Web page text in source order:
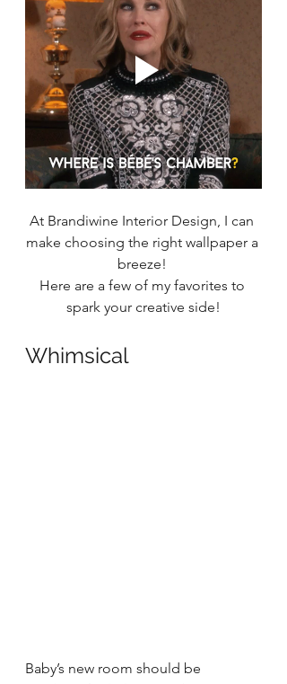
At Brandiwine Interior Design, I can
make choosing the right wallpaper a
breeze!
Here are a few of my favorites to
spark your creative side!
Whimsical
Baby’s new room should be